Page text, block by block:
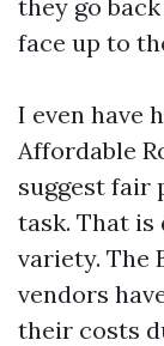
they go
face up to
I even have
Affordable
suggest fair
task. That
variety. The
vendors
their costs